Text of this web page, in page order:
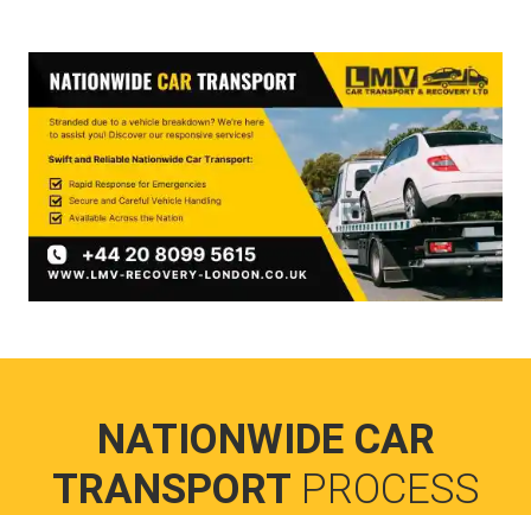
NATIONWIDE CAR
TRANSPORT PROCESS